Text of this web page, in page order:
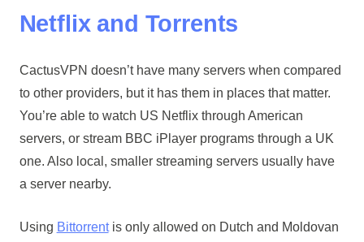
Netflix and Torrents
CactusVPN doesn’t have many servers when compared
to other providers, but it has them in places that matter.
You’re able to watch US Netflix through American
servers, or stream BBC iPlayer programs through a UK
one. Also local, smaller streaming servers usually have
a server nearby.
Using Bittorrentis only allowed on Dutch and Moldovan